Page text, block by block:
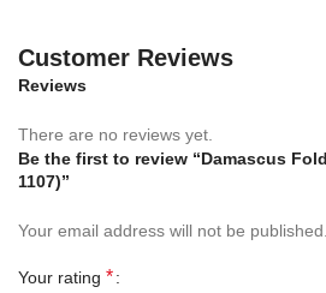
of style, strength, and precision.
Specifications
Blade Length:
Handle Length: 4Inches
Overall Length:
Customer Reviews
Reviews
There are no reviews yet.
Be the first to review “Damascus
1107)”
Your email address will not be published.
Your rating *